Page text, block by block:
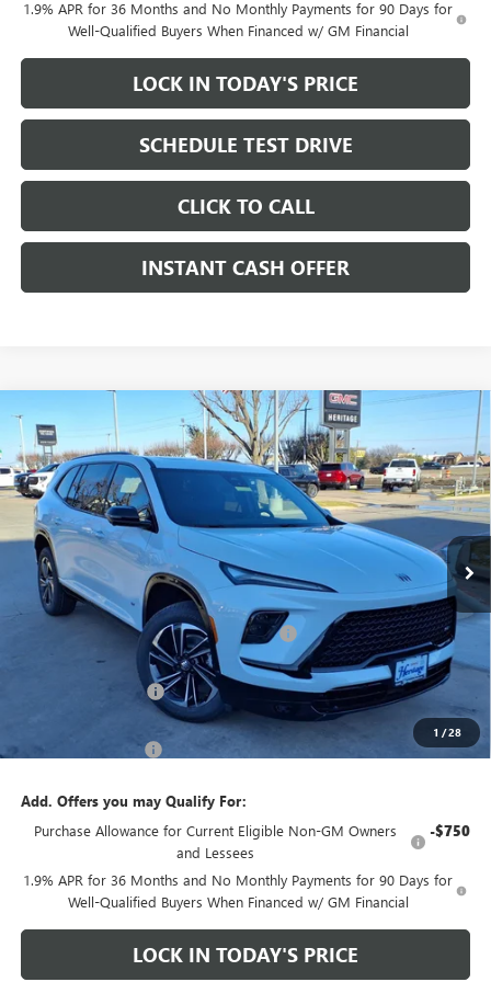
1.9% APR for 36 Months and No Monthly Payments for 90 Days for
Well-Qualified Buyers When Financed w/ GM Financial
LOCK IN TODAY'S PRICE
SCHEDULE TEST DRIVE
CLICK TO CALL
INSTANT CASH OFFER
1 /28
NEW BUICK ENCLAVESPORT TOURING SUV
AWD 2.5L TURBO ENGINE
Price Drop
VIN:5GAEVBKS8TJ256078 426091
In Stock Int.
WINDOW STICKER
$9,750
SAVINGS
$49,900
SALE PRICE
Less
MSRP: $59,650
Heritage Discount on 2026 Buick Enclave -$8,500
Heritage Price: $51,150
Purchase Allowance -$1,250
$49,900
Documentation Fee +$200
Add. Offers you may Qualify For:
Purchase Allowance for Current Eligible Non-GM Owners
and Lessees
-$750
1.9% APR for 36 Months and No Monthly Payments for 90 Days for
Well-Qualified Buyers When Financed w/ GM Financial
LOCK IN TODAY'S PRICE
Compare Vehicle